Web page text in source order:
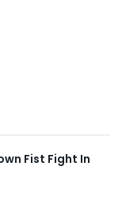
Fist Fight In